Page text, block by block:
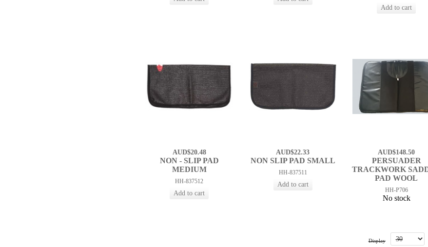
AUD$20.48
NON - SLIP PAD
MEDIUM
HH-837512
AUD$22.33
NON SLIP PAD SMALL
HH-837511
AUD$148.50
PERSUADER
TRACKWORK
PAD WOOL
HH-P706
No stock
Display